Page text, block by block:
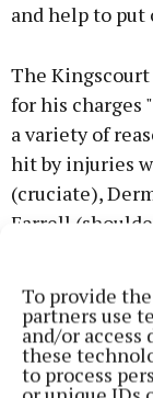
To provide
partners use
and/or
these
to process
and help to put
The
for his charges
a variety of
hit by injuries
(cruciate),
Farrell
which has